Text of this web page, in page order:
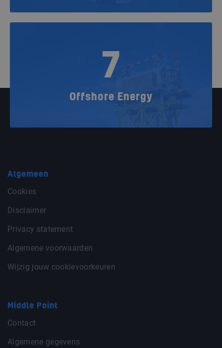
7
Offshore Energy
Algemeen
Cookies
Disclaimer
Privacy statement
Algemene voorwaarden
Wijzig jouw cookievoorkeuren
Middle Point
Contact
Algemene gegevens